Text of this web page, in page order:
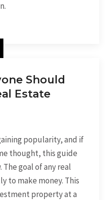
Should
Estate
popularity, and if
thought, this guide
goal of any real
to make money. This
property at a